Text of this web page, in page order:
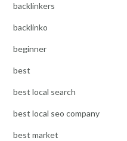
backlinkers
backlinko
beginner
best
best local search
best local seo company
best market